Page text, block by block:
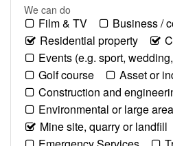
We can do
Film & TV
Business /
Residential property
Events (e.g. sport,
Golf course
Asset or
Construction and
Environmental or large
Mine site, quarry or landfill